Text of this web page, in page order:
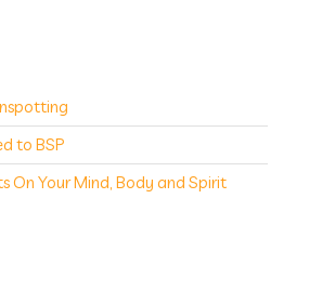
to BSP
On Your Mind, Body and Spirit